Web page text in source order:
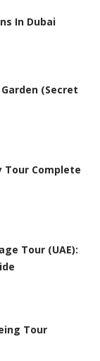
In Dubai
(Secret
Tour Complete
Tour (UAE):
Tour